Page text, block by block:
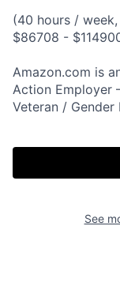
(40 hours /
$86708 -
Amazon.com is
Action Employer
Veteran /
See